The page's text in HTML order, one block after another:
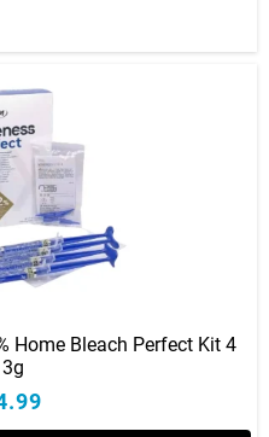
Home Bleach Perfect Kit 4